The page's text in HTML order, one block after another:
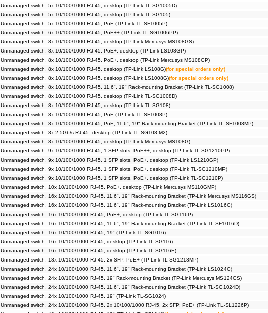
Unmanaged switch, 5x 10/100/1000 RJ-45, desktop (TP-Link TL-SG1005D)
Unmanaged switch, 5x 10/100/1000 RJ-45, desktop (TP-Link TL-SG105)
Unmanaged switch, 5x 10/100/1000 RJ-45, PoE (TP-Link TL-SF1005P)
Unmanaged switch, 6x 10/100/1000 RJ-45, PoE++ (TP-Link TL-SG1006PP)
Unmanaged switch, 8x 10/100/1000 RJ-45, desktop (TP-Link Mercusys MS108GS)
Unmanaged switch, 8x 10/100/1000 RJ-45, PoE+, desktop (TP-Link LS108GP)
Unmanaged switch, 8x 10/100/1000 RJ-45, PoE+, desktop (TP-Link Mercusys MS108GP)
Unmanaged switch, 8x 10/100/1000 RJ-45, desktop (TP-Link LS108G)(for special orders only)
Unmanaged switch, 8x 10/100/1000 RJ-45, desktop (TP-Link LS1008G)(for special orders only)
Unmanaged switch, 8x 10/100/1000 RJ-45, 11.6", 19" Rack-mounting Bracket (TP-Link TL-SG1008)
Unmanaged switch, 8x 10/100/1000 RJ-45, desktop (TP-Link TL-SG1008D)
Unmanaged switch, 8x 10/100/1000 RJ-45, desktop (TP-Link TL-SG108)
Unmanaged switch, 8x 10/100/1000 RJ-45, PoE (TP-Link TL-SF1008P)
Unmanaged switch, 8x 10/100/1000 RJ-45, PoE, 11,6", 19" Rack-mounting Bracket (TP-Link TL-SF1008MP)
Unmanaged switch, 8x 2,5Gb/s RJ-45, desktop (TP-Link TL-SG108-M2)
Unmanaged switch, 8x 10/100/1000 RJ-45, desktop (TP-Link Mercusys MS108G)
Unmanaged switch, 9x 10/100/1000 RJ-45, 1 SFP slots, PoE++, desktop (TP-Link TL-SG1210PP)
Unmanaged switch, 9x 10/100/1000 RJ-45, 1 SFP slots, PoE+, desktop (TP-Link LS1210GP)
Unmanaged switch, 9x 10/100/1000 RJ-45, 1 SFP slots, PoE+, desktop (TP-Link TL-SG1210MP)
Unmanaged switch, 9x 10/100/1000 RJ-45, 1 SFP slots, PoE+, desktop (TP-Link TL-SG1210P)
Unmanaged switch, 10x 10/100/1000 RJ-45, PoE+, desktop (TP-Link Mercusys MS110GMP)
Unmanaged switch, 16x 10/100/1000 RJ-45, 11,6", 19" Rack-mounting Bracket (TP-Link Mercusys MS116GS)
Unmanaged switch, 16x 10/100/1000 RJ-45, 11.6", 19" Rack-mounting Bracket (TP-Link LS1016G)
Unmanaged switch, 16x 10/100/1000 RJ-45, PoE+, desktop (TP-Link TL-SG116P)
Unmanaged switch, 16x 10/100/1000 RJ-45, 11.6", 19" Rack-mounting Bracket (TP-Link TL-SF1016D)
Unmanaged switch, 16x 10/100/1000 RJ-45, 19" (TP-Link TL-SG1016)
Unmanaged switch, 16x 10/100/1000 RJ-45, desktop (TP-Link TL-SG116)
Unmanaged switch, 16x 10/100/1000 RJ-45, desktop (TP-Link TL-SG116E)
Unmanaged switch, 18x 10/100/1000 RJ-45, 2x SFP, PoE+ (TP-Link TL-SG1218MP)
Unmanaged switch, 24x 10/100/1000 RJ-45, 11.6", 19" Rack-mounting Bracket (TP-Link LS1024G)
Unmanaged switch, 24x 10/100/1000 RJ-45, 19" Rack-mounting Bracket (TP-Link Mercusys MS124GS)
Unmanaged switch, 24x 10/100/1000 RJ-45, 11.6", 19" Rack-mounting Bracket (TP-Link TL-SG1024D)
Unmanaged switch, 24x 10/100/1000 RJ-45, 19" (TP-Link TL-SG1024)
Unmanaged switch, 24x 10/100/1000 RJ-45, 2x 10/100/1000 RJ-45, 2x SFP, PoE+ (TP-Link TL-SL1226P)